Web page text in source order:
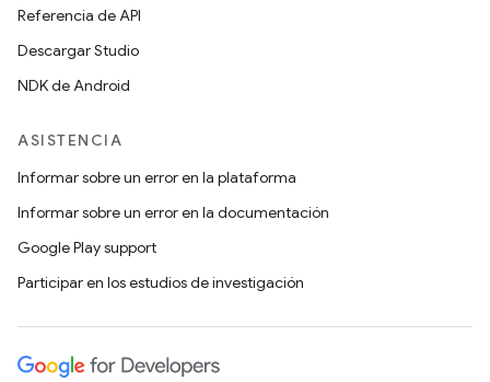
Referencia de API
Descargar Studio
NDK de Android
ASISTENCIA
Informar sobre un error en la plataforma
Informar sobre un error en la documentación
Google Play support
Participar en los estudios de investigación